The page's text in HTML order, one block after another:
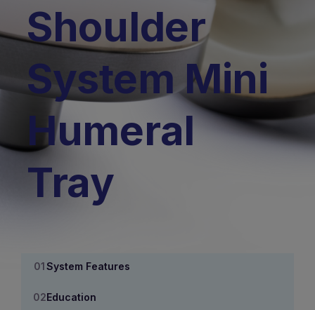
Shoulder
System Mini
Humeral
Tray
System Features
Education